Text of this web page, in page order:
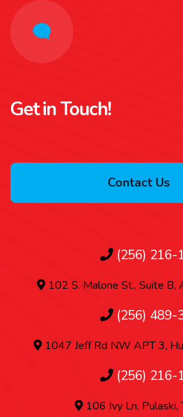
Get in Touch!
Contact Us
(256) 216-
102 S. Malone St., Suite
(256) 489-
1047 Jeff Rd NW APT 3,
(256) 216-
106 Ivy Ln,